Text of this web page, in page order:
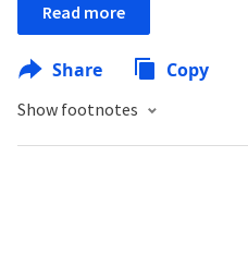
Read more
Share Copy
Show footnotes